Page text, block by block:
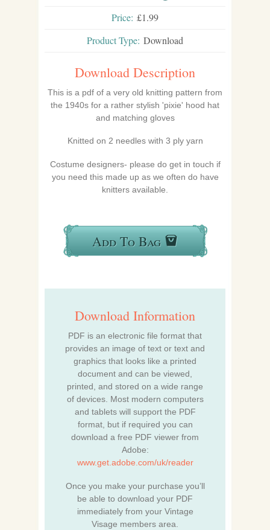
Price: £1.99
Product Type: Download
Download Description
This is a pdf of a very old knitting pattern from
the 1940s for a rather stylish 'pixie' hood hat
and matching gloves
Knitted on 2 needles with 3 ply yarn
Costume designers- please do get in touch if
you need this made up as we often do have
knitters available.
Add To Bag
Download Information
PDF is an electronic file format that
provides an image of text or text and
graphics that looks like a printed
document and can be viewed,
printed, and stored on a wide range
of devices. Most modern computers
and tablets will support the PDF
format, but if required you can
download a free PDF viewer from
Adobe:
www.get.adobe.com/uk/reader
Once you make your purchase you’ll
be able to download your PDF
immediately from your Vintage
Visage members area.